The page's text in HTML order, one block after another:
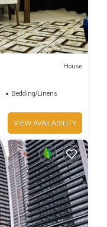
House
Bedding/Linens
VIEW AVAILABILITY